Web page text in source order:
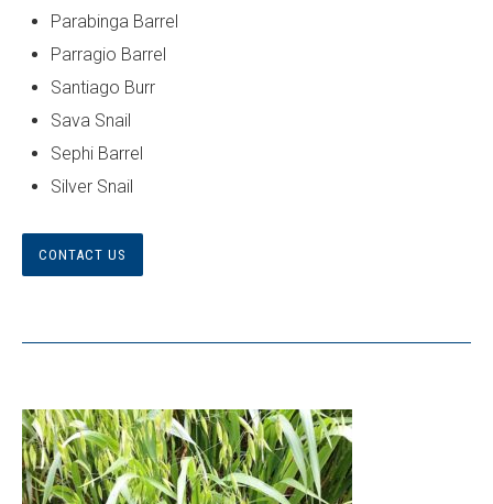
Parabinga Barrel
Parragio Barrel
Santiago Burr
Sava Snail
Sephi Barrel
Silver Snail
CONTACT US